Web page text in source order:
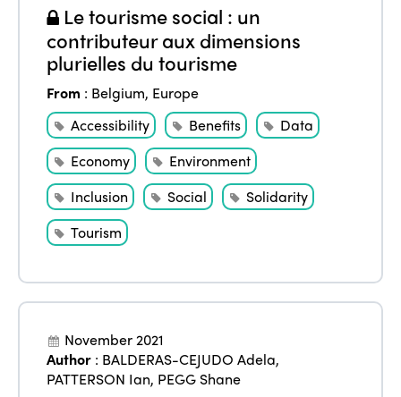
Le tourisme social : un
contributeur aux dimensions
plurielles du tourisme
From : Belgium, Europe
Accessibility
Benefits
Data
Economy
Environment
Inclusion
Social
Solidarity
Tourism
November 2021
Author : BALDERAS-CEJUDO Adela,
PATTERSON Ian, PEGG Shane